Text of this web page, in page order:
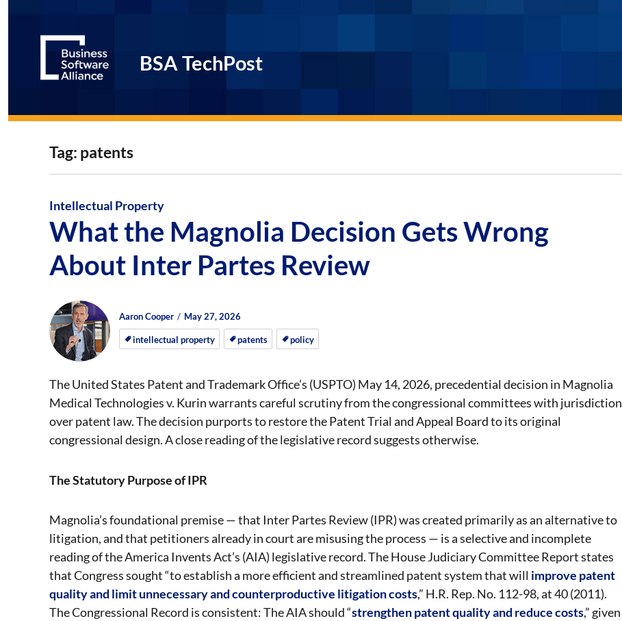
BSA TechPost
Tag: patents
Intellectual Property
What the Magnolia Decision Gets Wrong
About Inter Partes Review
Author
Aaron Cooper
Posted
on
Posted
on
May 27, 2026
intellectual property patents policy
The United States Patent and Trademark Office’s (USPTO) May 14, 2026, precedential decision in Magnolia
Medical Technologies v. Kurin warrants careful scrutiny from the congressional committees with jurisdiction
over patent law. The decision purports to restore the Patent Trial and Appeal Board to its original
congressional design. A close reading of the legislative record suggests otherwise.
The Statutory Purpose of IPR
Magnolia’s foundational premise — that Inter Partes Review (IPR) was created primarily as an alternative to
litigation, and that petitioners already in court are misusing the process — is a selective and incomplete
reading of the America Invents Act’s (AIA) legislative record. The House Judiciary Committee Report states
that Congress sought “to establish a more efficient and streamlined patent system that will improve patent
quality and limit unnecessary and counterproductive litigation costs,” H.R. Rep. No. 112-98, at 40 (2011).
The Congressional Record is consistent: The AIA should “strengthen patent quality and reduce costs,” given